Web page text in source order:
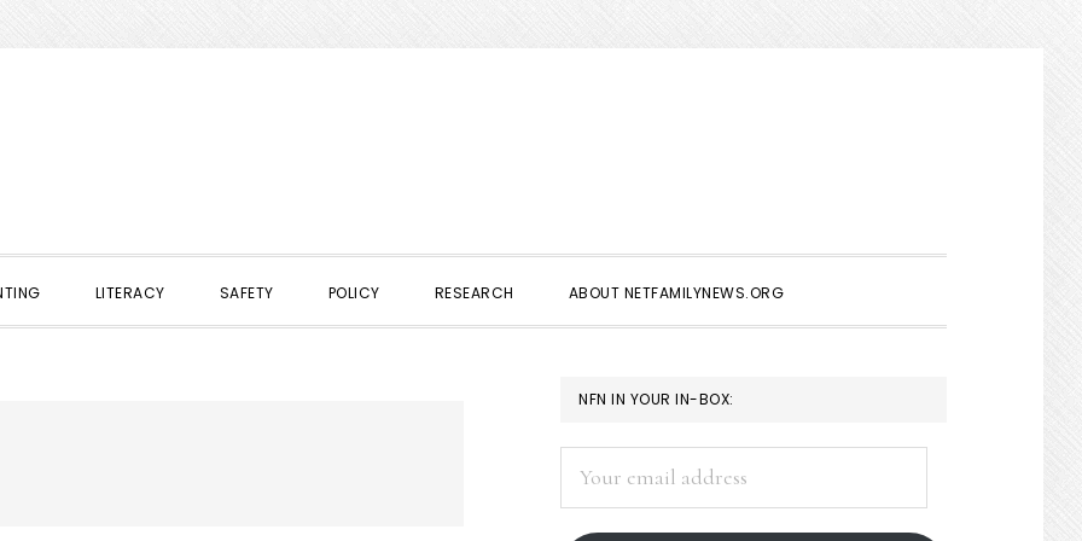
LITERACY SAFETY POLICY RESEARCH ABOUT NETFAMILYNEWS.ORG
PRIMARY
SIDEBAR
NFN IN YOUR IN-BOX:
address